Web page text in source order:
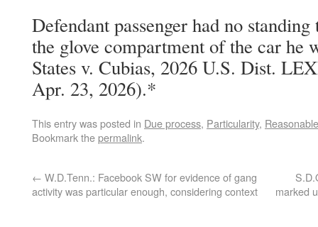
Defendant passenger had no
the glove compartment of the car he
States v. Cubias, 2026 U.S. Dist.
Apr. 23, 2026).*
This entry was posted in Due process, Particularity,
Bookmark thepermalink.
← W.D.Tenn.: Facebook SW for evidence of gang
activity was particular enough, considering context
marked